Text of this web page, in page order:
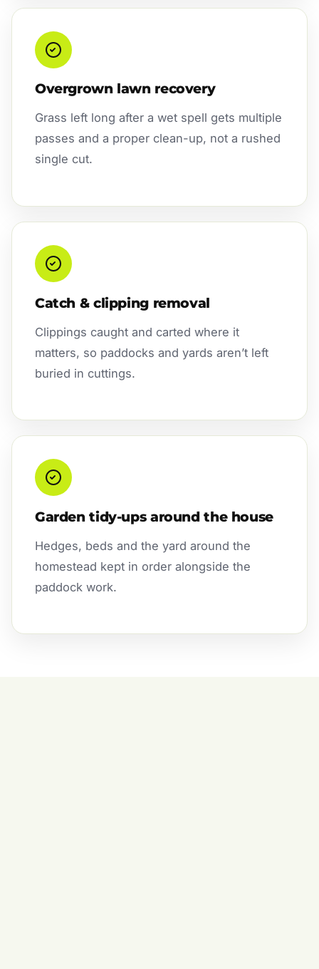
Overgrown lawn recovery
Grass left long after a wet spell gets multiple
passes and a proper clean-up, not a rushed
single cut.
Catch & clipping removal
Clippings caught and carted where it
matters, so paddocks and yards aren’t left
buried in cuttings.
Garden tidy-ups around the house
Hedges, beds and the yard around the
homestead kept in order alongside the
paddock work.